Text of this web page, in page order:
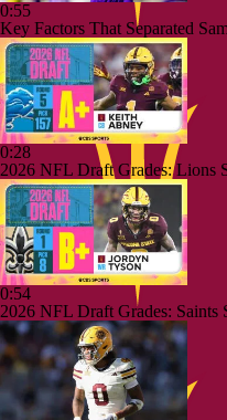
0:55
Key Factors That Separated
0:28
2026 NFL Draft Grades: Lions
0:54
2026 NFL Draft Grades: Saints